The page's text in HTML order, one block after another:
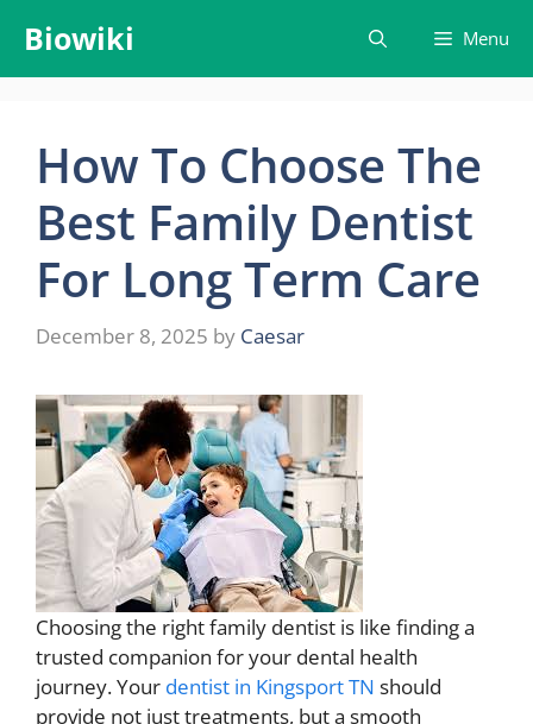
content
Biowiki Menu
How To Choose The
Best Family Dentist
For Long Term Care
December 8, 2025 by Caesar
Choosing the right family dentist is like finding a
trusted companion for your dental health
journey. Your dentist in Kingsport TN should
provide not just treatments, but a smooth